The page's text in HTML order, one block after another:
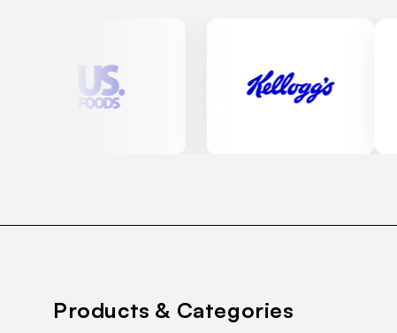
Products & Categories